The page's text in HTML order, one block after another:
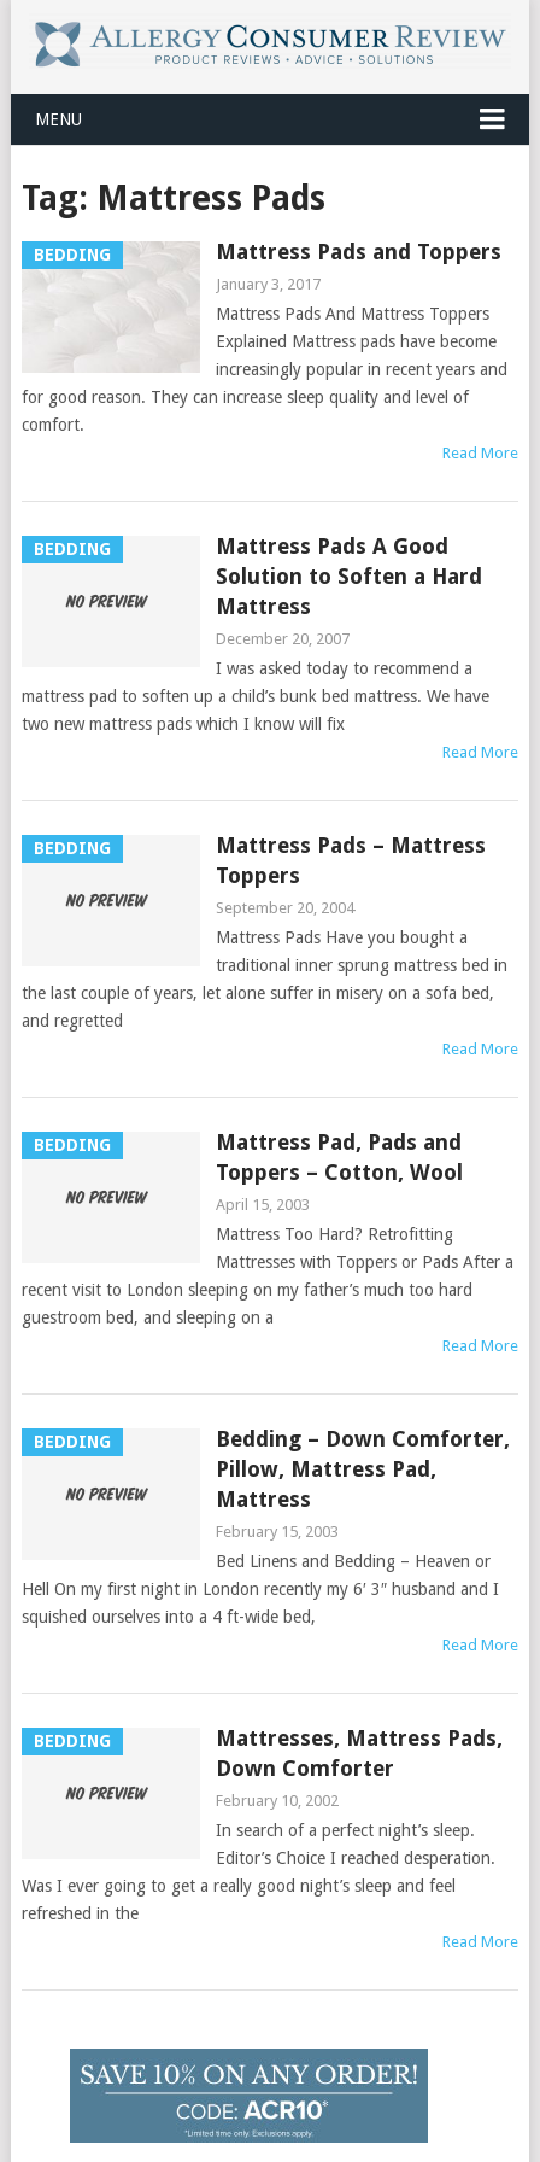
MENU
Tag: Mattress Pads
BEDDING Mattress Pads and Toppers
January 3, 2017
Mattress Pads And Mattress Toppers
Explained Mattress pads have become
increasingly popular in recent years and
for good reason. They can increase sleep quality and level of
comfort.
Read More
BEDDING
Mattress Pads A Good
Solution to Soften a Hard
Mattress
December 20, 2007
I was asked today to recommend a
mattress pad to soften up a child’s bunk bed mattress. We have
two new mattress pads which I know will fix
Read More
BEDDING
Mattress Pads – Mattress
Toppers
September 20, 2004
Mattress Pads Have you bought a
traditional inner sprung mattress bed in
the last couple of years, let alone suffer in misery on a sofa bed,
and regretted
Read More
BEDDING
Mattress Pad, Pads and
Toppers – Cotton, Wool
April 15, 2003
Mattress Too Hard? Retrofitting
Mattresses with Toppers or Pads After a
recent visit to London sleeping on my father’s much too hard
guestroom bed, and sleeping on a
Read More
BEDDING
Bedding – Down Comforter,
Pillow, Mattress Pad,
Mattress
February 15, 2003
Bed Linens and Bedding – Heaven or
Hell On my first night in London recently my 6′ 3″ husband and I
squished ourselves into a 4 ft-wide bed,
Read More
BEDDING
Mattresses, Mattress Pads,
Down Comforter
February 10, 2002
In search of a perfect night’s sleep.
Editor’s Choice I reached desperation.
Was I ever going to get a really good night’s sleep and feel
refreshed in the
Read More